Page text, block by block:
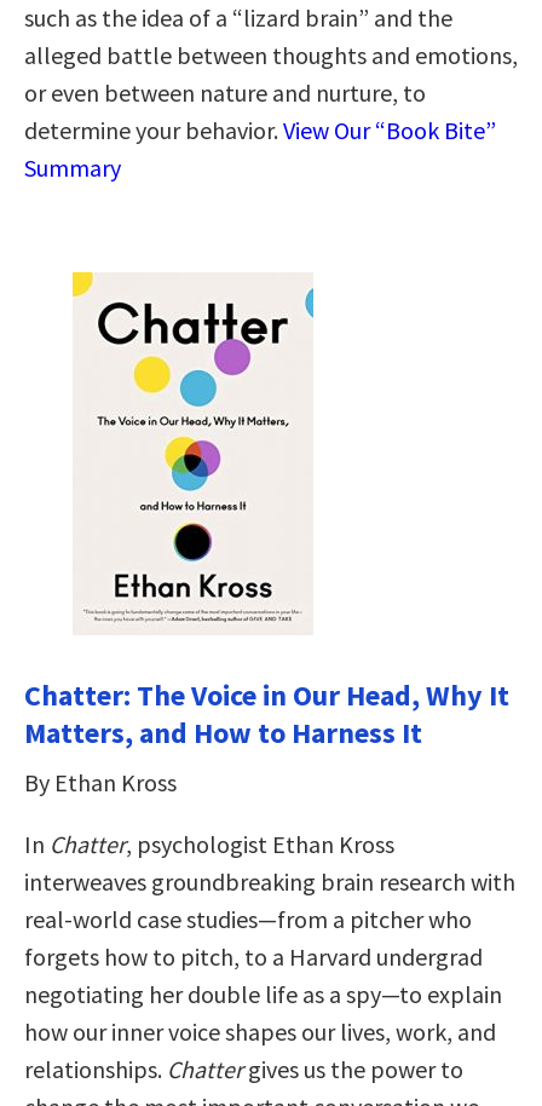
such as the idea of a “lizard brain” and the
alleged battle between thoughts and emotions,
or even between nature and nurture, to
determine your behavior.View Our “Book Bite”
Summary
Chatter: The Voice in Our Head, Why It
Matters, and How to Harness It
By Ethan Kross
In Chatter, psychologist Ethan Kross
interweaves groundbreaking brain research with
real-world case studies—from a pitcher who
forgets how to pitch, to a Harvard undergrad
negotiating her double life as a spy—to explain
how our inner voice shapes our lives, work, and
relationships. Chattergives us the power to